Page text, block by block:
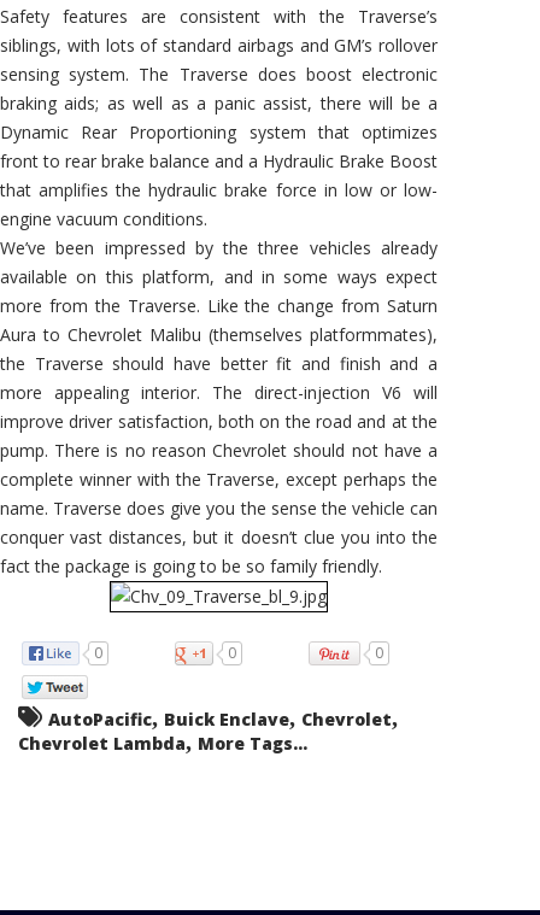
Safety features are consistent with the Traverse’s
siblings, with lots of standard airbags and GM’s rollover
sensing system. The Traverse does boost electronic
braking aids; as well as a panic assist, there will be a
Dynamic Rear Proportioning system that optimizes
front to rear brake balance and a Hydraulic Brake Boost
that amplifies the hydraulic brake force in low or low-
engine vacuum conditions.
We’ve been impressed by the three vehicles already
available on this platform, and in some ways expect
more from the Traverse. Like the change from Saturn
Aura to Chevrolet Malibu (themselves platformmates),
the Traverse should have better fit and finish and a
more appealing interior. The direct-injection V6 will
improve driver satisfaction, both on the road and at the
pump. There is no reason Chevrolet should not have a
complete winner with the Traverse, except perhaps the
name. Traverse does give you the sense the vehicle can
conquer vast distances, but it doesn’t clue you into the
fact the package is going to be so family friendly.
0 0 0
AutoPacific, Buick Enclave, Chevrolet,
Chevrolet Lambda, More Tags...